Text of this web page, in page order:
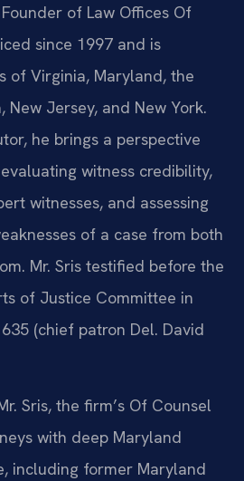
of Law Offices Of
since 1997 and is
of Virginia, Maryland, the
Jersey, and New York.
he brings a perspective
witness credibility,
witnesses, and assessing
of a case from both
Mr. Sris testified before the
of Justice Committee in
(chief patron Del. David
Sris, the firm’s Of Counsel
with deep Maryland
including former Maryland